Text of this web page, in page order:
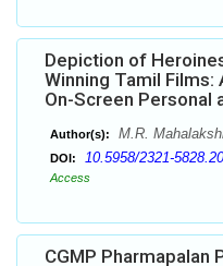
Depiction of
Winning Tamil
On-Screen Personal
Author(s): M.R.
DOI: 10.5958/2321-
Access
CGMP Pharmapalan